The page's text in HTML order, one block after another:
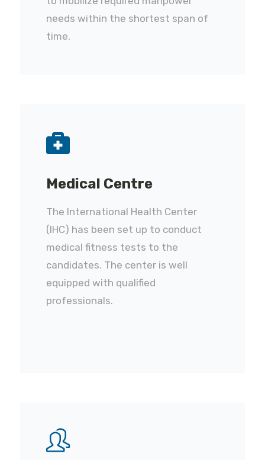
needs within the shortest span of
time.
Medical Centre
The International Health Center
(IHC) has been set up to conduct
medical fitness tests to the
candidates. The center is well
equipped with qualified
professionals.